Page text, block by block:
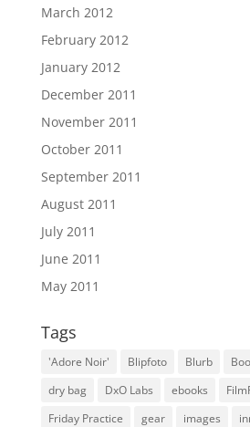
March 2012
February 2012
January 2012
December 2011
November 2011
October 2011
September 2011
August 2011
July 2011
June 2011
May 2011
Tags
'Adore Noir' Blipfoto Blurb
dry bag
DxO Labs ebooks
Friday Practice
gear images